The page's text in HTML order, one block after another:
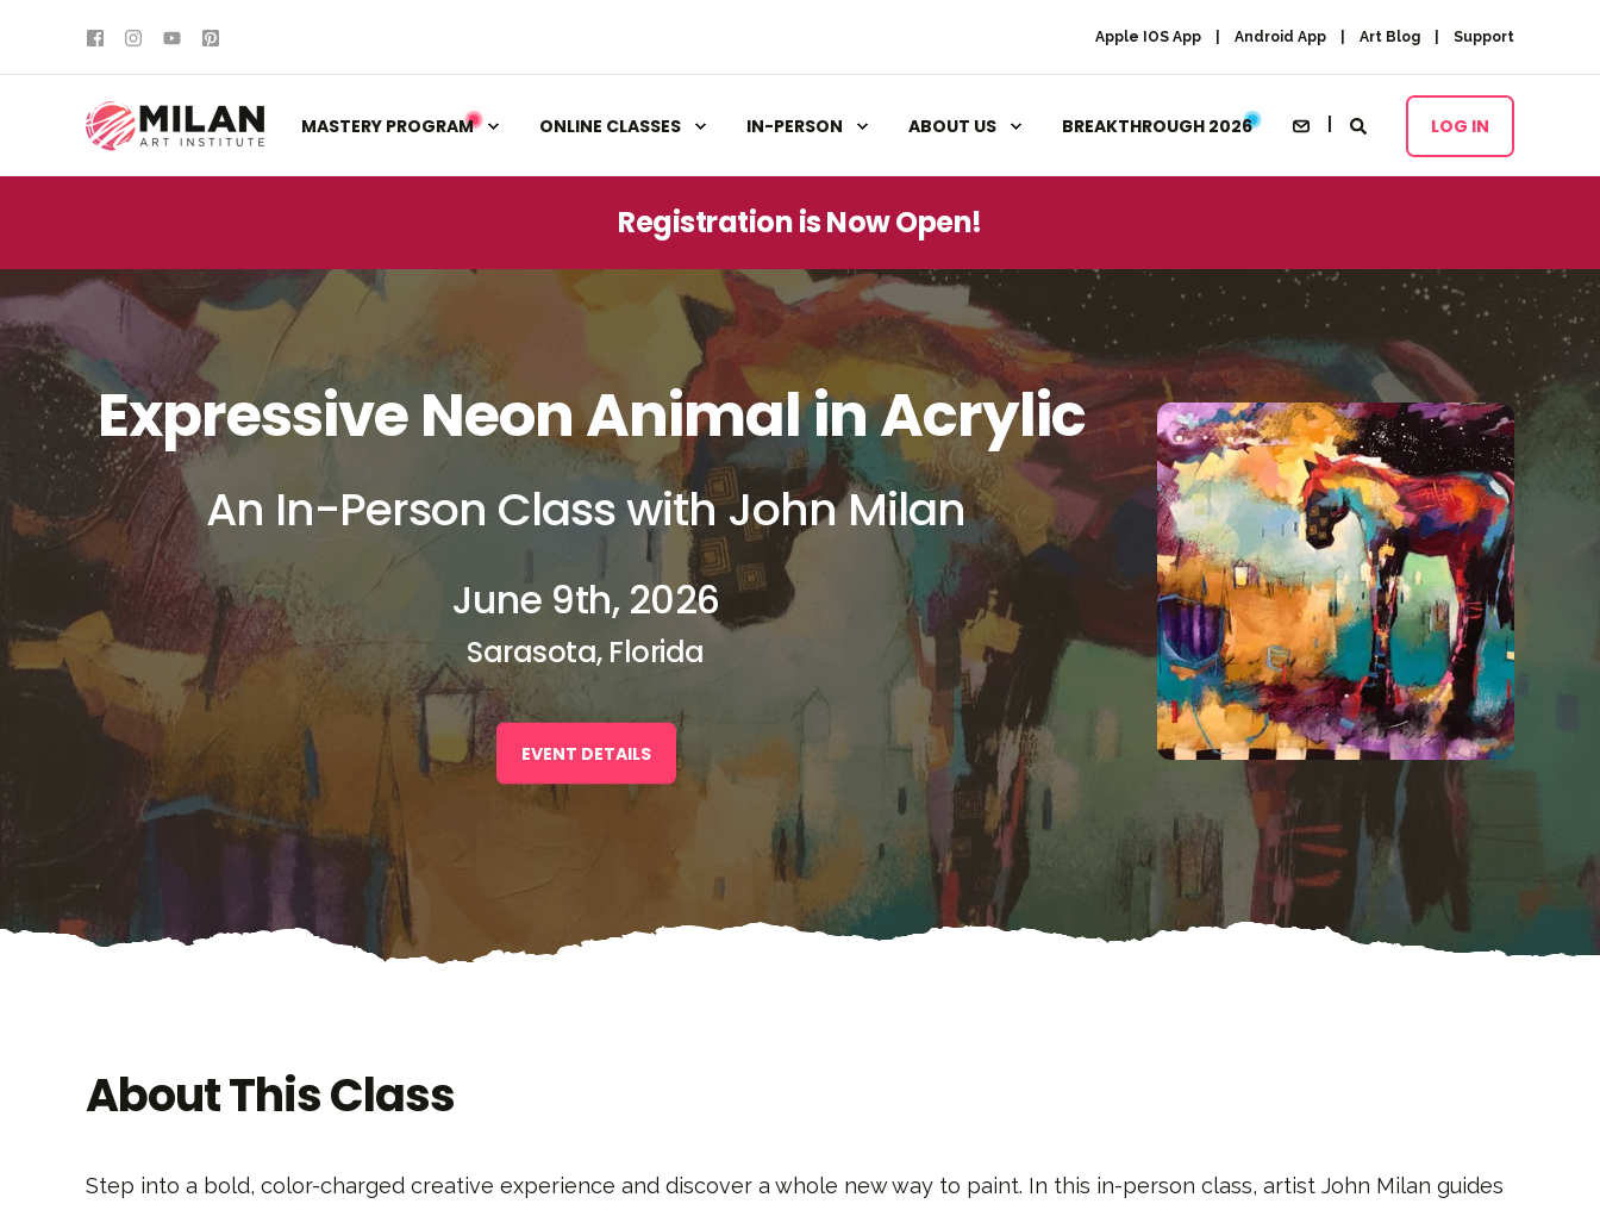
Apple IOS App Android App Art Blog Support
MASTERY PROGRAM ONLINE CLASSES IN-PERSON ABOUT US BREAKTHROUGH 2026 LOG IN
Registration is Now Open!
Expressive Neon Animal in Acrylic
An In-Person Class with John Milan
June 9th, 2026
Sarasota, Florida
EVENT DETAILS
About This Class
Step into a bold, color-charged creative experience and discover a whole new way to paint. In this in-person class, artist John Milan guides